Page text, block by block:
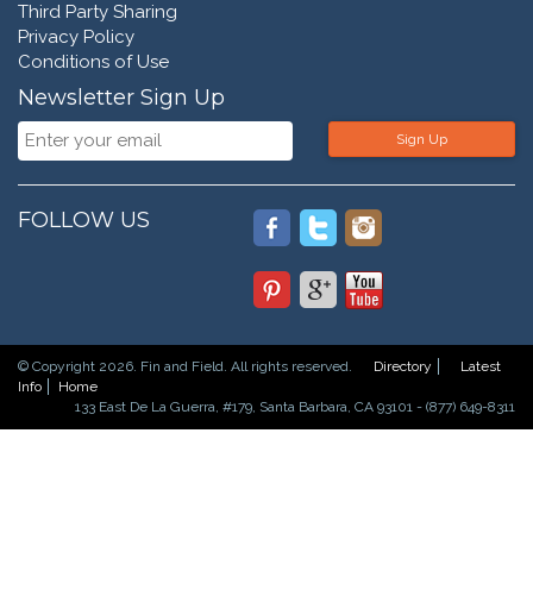
Third Party Sharing
Privacy Policy
Conditions of Use
Newsletter Sign Up
Sign Up
FOLLOW US
© Copyright 2026. Fin and Field. All rights reserved. Directory
Latest
Info
Home
133 East De La Guerra, #179, Santa Barbara, CA 93101 - (877) 649-8311